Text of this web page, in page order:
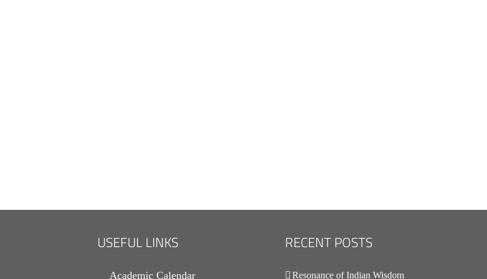
USEFUL LINKS
Academic Calendar
RECENT POSTS
.
Resonance of Indian Wisdom